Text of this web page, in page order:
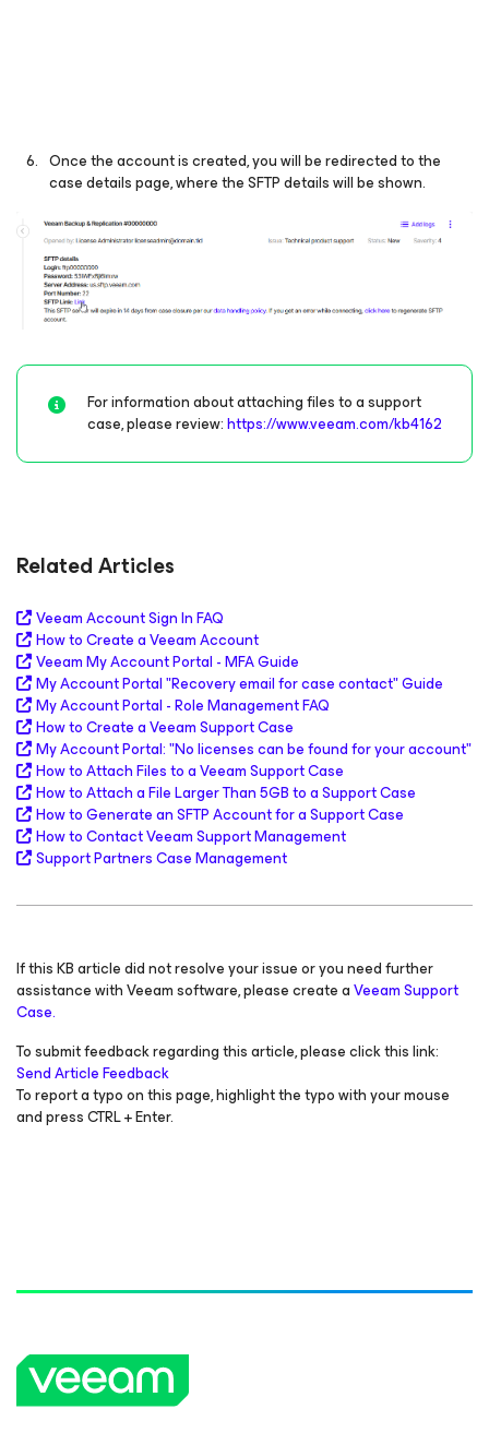
Once the account is created, you will be redirected to the
case details page, where the SFTP details will be shown.
For information about attaching files to a support
case, please review:https://www.veeam.com/kb4162
Related Articles
Veeam Account Sign In FAQ
How to Create a Veeam Account
Veeam My Account Portal - MFA Guide
My Account Portal "Recovery email for case contact" Guide
My Account Portal - Role Management FAQ
How to Create a Veeam Support Case
My Account Portal: "No licenses can be found for your account"
How to Attach Files to a Veeam Support Case
How to Attach a File Larger Than 5GB to a Support Case
How to Generate an SFTP Account for a Support Case
How to Contact Veeam Support Management
Support Partners Case Management
If this KB article did not resolve your issue or you need further
assistance with Veeam software, please create aVeeam Support
Case.
To submit feedback regarding this article, please click this link:
Send Article Feedback
To report a typo on this page, highlight the typo with your mouse
and press CTRL + Enter.